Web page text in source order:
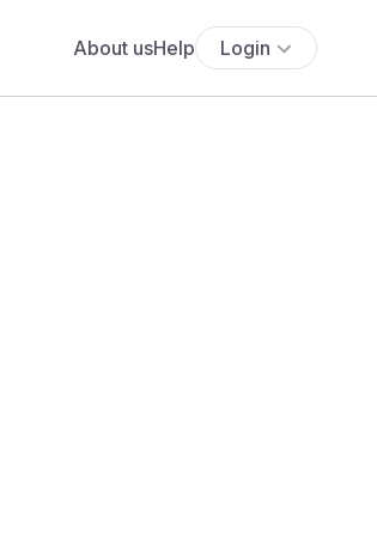
About usHelp Login